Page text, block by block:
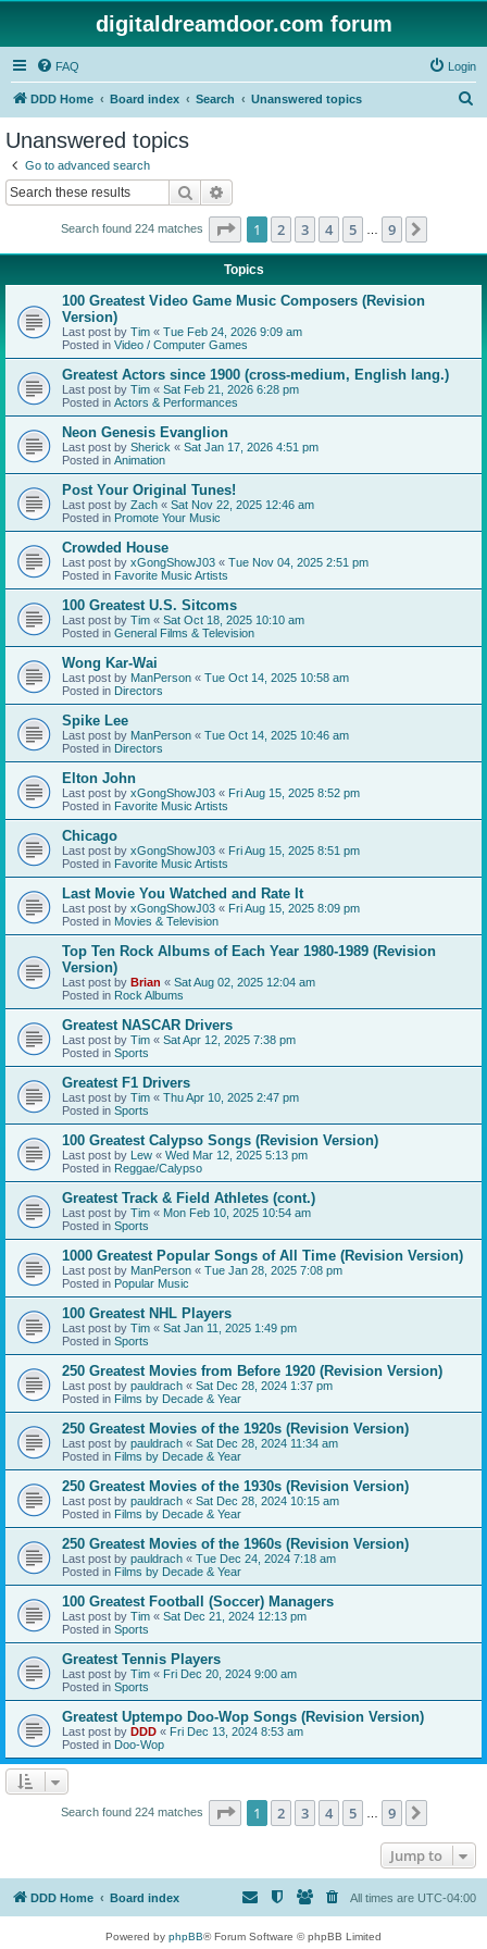
digitaldreamdoor.com forum
FAQ Login
DDD Home Board index Search Unanswered topics
Unanswered topics
Go to advanced search
Search
Search found 224 matches Page 1of 9
1 2 3 4 5 9
Topics
100 Greatest Video Game Music Composers (Revision
Version)
Last post by Tim « Tue Feb 24, 2026 9:09 am
Posted in Video / Computer Games
Greatest Actors since 1900 (cross-medium, English lang.)
Last post by Tim « Sat Feb 21, 2026 6:28 pm
Posted in Actors & Performances
Neon Genesis Evanglion
Last post by Sherick « Sat Jan 17, 2026 4:51 pm
Posted in Animation
Post Your Original Tunes!
Last post by Zach « Sat Nov 22, 2025 12:46 am
Posted in Promote Your Music
Crowded House
Last post by xGongShowJ03 « Tue Nov 04, 2025 2:51 pm
Posted in Favorite Music Artists
100 Greatest U.S. Sitcoms
Last post by Tim « Sat Oct 18, 2025 10:10 am
Posted in General Films & Television
Wong Kar-Wai
Last post by ManPerson « Tue Oct 14, 2025 10:58 am
Posted in Directors
Spike Lee
Last post by ManPerson « Tue Oct 14, 2025 10:46 am
Posted in Directors
Elton John
Last post by xGongShowJ03 « Fri Aug 15, 2025 8:52 pm
Posted in Favorite Music Artists
Chicago
Last post by xGongShowJ03 « Fri Aug 15, 2025 8:51 pm
Posted in Favorite Music Artists
Last Movie You Watched and Rate It
Last post by xGongShowJ03 « Fri Aug 15, 2025 8:09 pm
Posted in Movies & Television
Top Ten Rock Albums of Each Year 1980-1989 (Revision
Version)
Last post by Brian « Sat Aug 02, 2025 12:04 am
Posted in Rock Albums
Greatest NASCAR Drivers
Last post by Tim « Sat Apr 12, 2025 7:38 pm
Posted in Sports
Greatest F1 Drivers
Last post by Tim « Thu Apr 10, 2025 2:47 pm
Posted in Sports
100 Greatest Calypso Songs (Revision Version)
Last post by Lew « Wed Mar 12, 2025 5:13 pm
Posted in Reggae/Calypso
Greatest Track & Field Athletes (cont.)
Last post by Tim « Mon Feb 10, 2025 10:54 am
Posted in Sports
1000 Greatest Popular Songs of All Time (Revision Version)
Last post by ManPerson « Tue Jan 28, 2025 7:08 pm
Posted in Popular Music
100 Greatest NHL Players
Last post by Tim « Sat Jan 11, 2025 1:49 pm
Posted in Sports
250 Greatest Movies from Before 1920 (Revision Version)
Last post by pauldrach « Sat Dec 28, 2024 1:37 pm
Posted in Films by Decade & Year
250 Greatest Movies of the 1920s (Revision Version)
Last post by pauldrach « Sat Dec 28, 2024 11:34 am
Posted in Films by Decade & Year
250 Greatest Movies of the 1930s (Revision Version)
Last post by pauldrach « Sat Dec 28, 2024 10:15 am
Posted in Films by Decade & Year
250 Greatest Movies of the 1960s (Revision Version)
Last post by pauldrach « Tue Dec 24, 2024 7:18 am
Posted in Films by Decade & Year
100 Greatest Football (Soccer) Managers
Last post by Tim « Sat Dec 21, 2024 12:13 pm
Posted in Sports
Greatest Tennis Players
Last post by Tim « Fri Dec 20, 2024 9:00 am
Posted in Sports
Greatest Uptempo Doo-Wop Songs (Revision Version)
Last post by DDD « Fri Dec 13, 2024 8:53 am
Posted in Doo-Wop
Search found 224 matches Page 1of 9
1 2 3 4 5 9
Jump to
DDD Home Board index All times are UTC-04:00
Powered by phpBB® Forum Software © phpBB Limited